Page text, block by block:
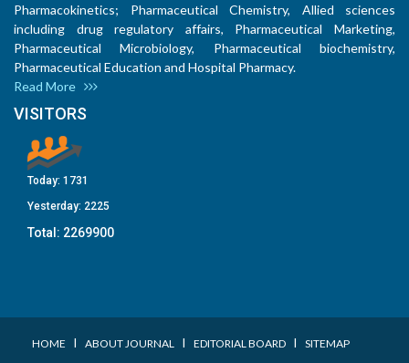
Pharmacokinetics; Pharmaceutical Chemistry, Allied sciences
including drug regulatory affairs, Pharmaceutical Marketing,
Pharmaceutical Microbiology, Pharmaceutical biochemistry,
Pharmaceutical Education and Hospital Pharmacy.
Read More
VISITORS
Today: 1731
Yesterday: 2225
Total: 2269900
HOME I ABOUT JOURNAL I EDITORIAL BOARD I SITEMAP